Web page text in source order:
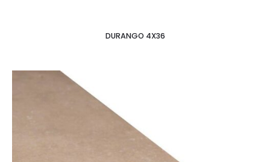
DURANGO 4X36